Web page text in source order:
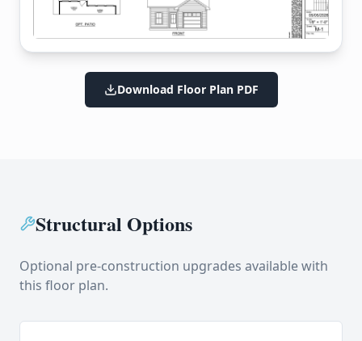
Download Floor Plan PDF
Structural Options
Optional pre-construction upgrades available with
this floor plan.